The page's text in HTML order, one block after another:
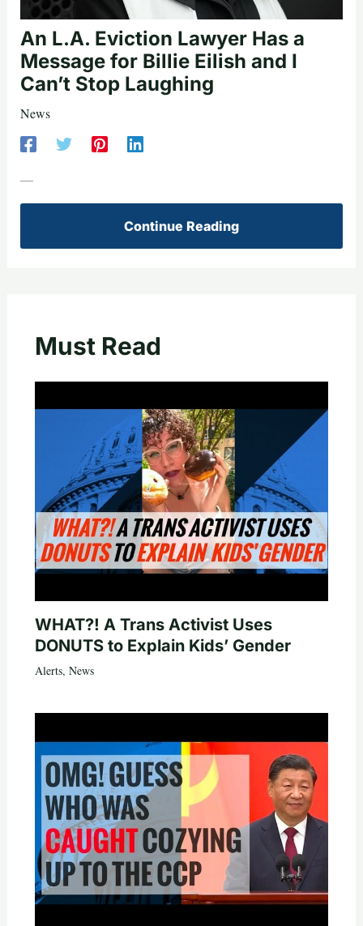
An L.A. Eviction Lawyer Has a
Message for Billie Eilish and I
Can’t Stop Laughing
News
—
Continue Reading
Must Read
WHAT?! A Trans Activist Uses
DONUTS to Explain Kids’ Gender
Alerts, News